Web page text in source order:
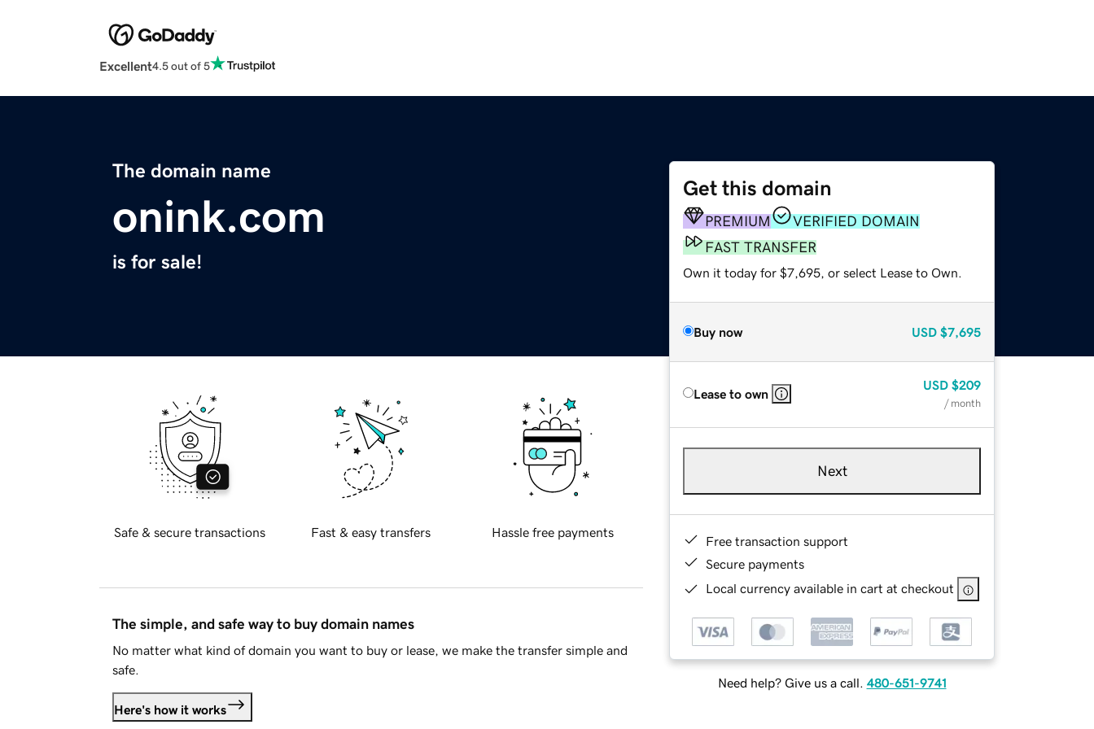
Excellent4.5 out of 5
The domain name
onink.com
is for sale!
Get this domain
PREMIUM
VERIFIED DOMAIN
FAST TRANSFER
Own it today for $7,695, or select Lease to Own.
Buy now USD $7,695
Lease to own
USD $209
/ month
Next
Free transaction support
Secure payments
Local currency available in cart at checkout
Need help? Give us a call. 480-651-9741
Safe & secure transactions Fast & easy transfers Hassle free payments
The simple, and safe way to buy domain names
No matter what kind of domain you want to buy or lease, we make the transfer simple and
safe.
Here's how it works